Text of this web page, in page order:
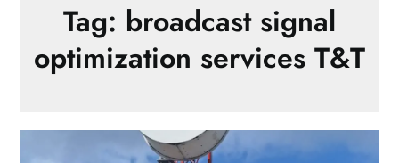
Tag: broadcast signal
optimization services T&T